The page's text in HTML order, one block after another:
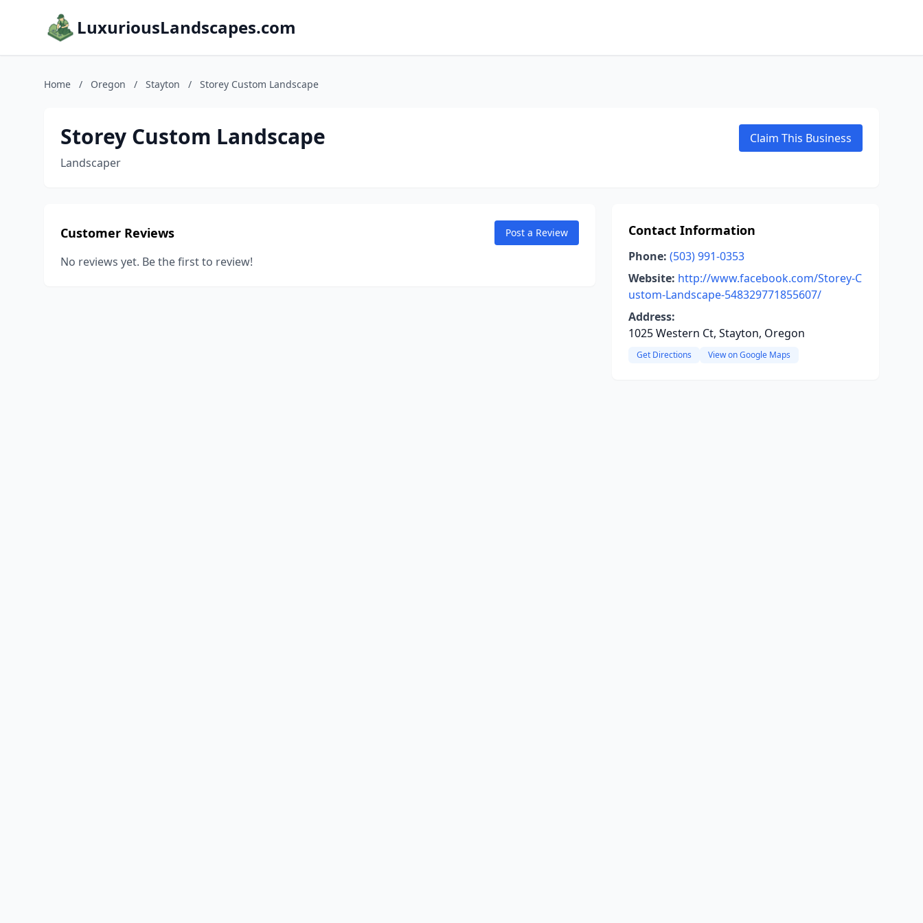
LuxuriousLandscapes.com
Home / Oregon / Stayton / Storey Custom Landscape
Storey Custom Landscape
Landscaper
Claim This Business
Customer Reviews Post a Review
No reviews yet. Be the first to review!
Contact Information
Phone: (503) 991-0353
Website: http://www.facebook.com/Storey-C
ustom-Landscape-548329771855607/
Address:
1025 Western Ct, Stayton, Oregon
Get Directions View on Google Maps